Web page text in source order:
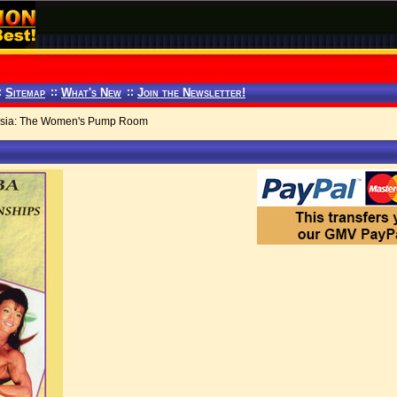
Sitemap :: What's New :: Join the Newsletter!
The Women's Pump Room